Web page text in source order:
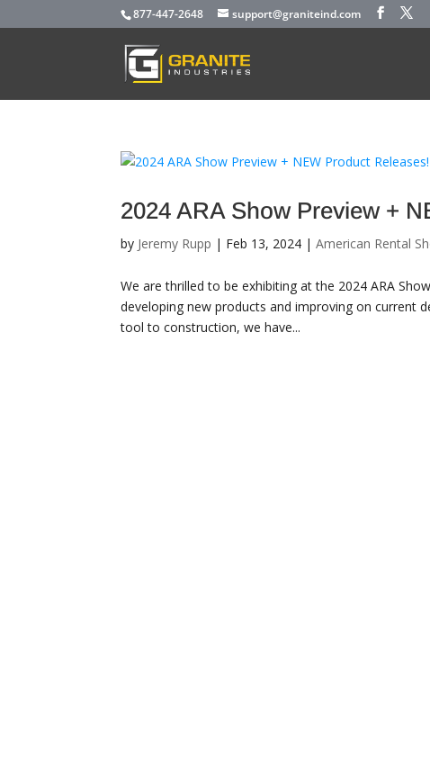
877-447-2648 support@graniteind.com
2024 ARA Show Preview +
by Jeremy Rupp | Feb 13, 2024 |American Rental
We are thrilled to be exhibiting at the 2024 ARA
developing new products and improving on current
tool to construction, we have...